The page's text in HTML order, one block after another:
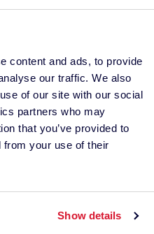
content and ads, to provide
our traffic. We also
of our site with our social
partners who may
that you’ve provided to
from your use of their
Show details
agenda?